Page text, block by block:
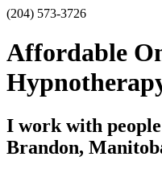
(204) 573-3726
Affordable
I work with
Brandon,